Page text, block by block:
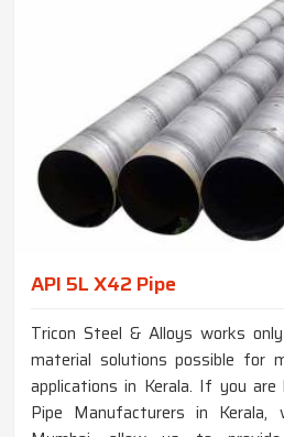
API 5L X42 Pipe
Tricon Steel & Alloys works
material solutions possible for
applications in Kerala. If you
Pipe Manufacturers in